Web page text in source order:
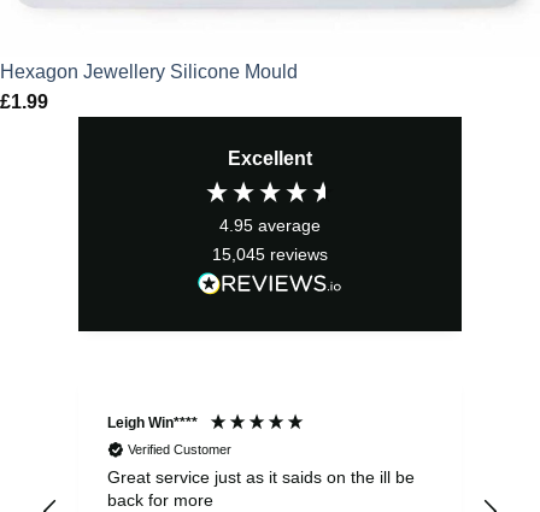
Hexagon Jewellery Silicone Mould
£1.99
Excellent
4.95 average
15,045 reviews
Leigh Win****
Verified Customer
Great service just as it saids on the ill be
back for more